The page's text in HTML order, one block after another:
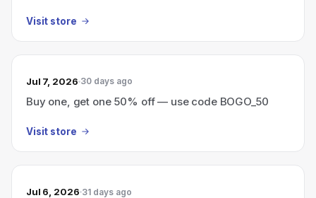
Visit store
Jul 7, 2026 30 days ago
Buy one, get one 50% off — use code BOGO_50
Visit store
Jul 6, 2026 31 days ago